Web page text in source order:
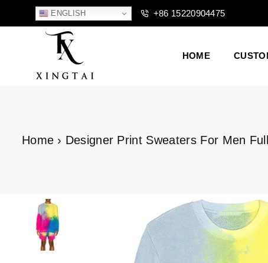
ENGLISH +86 15220904475
HOME
Home › Designer Print Sweaters For Men